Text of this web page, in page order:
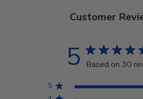
Customer
5 Based on 30
5